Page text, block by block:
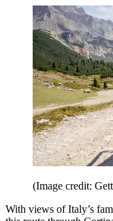
(Image credit:
With views of Italy’s